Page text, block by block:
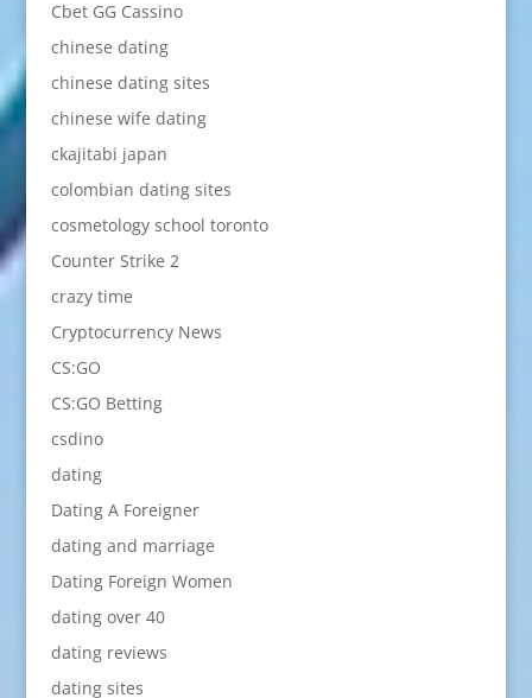
Cbet GG Cassino
chinese dating
chinese dating sites
chinese wife dating
ckajitabi japan
colombian dating sites
cosmetology school toronto
Counter Strike 2
crazy time
Cryptocurrency News
CS:GO
CS:GO Betting
csdino
dating
Dating A Foreigner
dating and marriage
Dating Foreign Women
dating over 40
dating reviews
dating sites